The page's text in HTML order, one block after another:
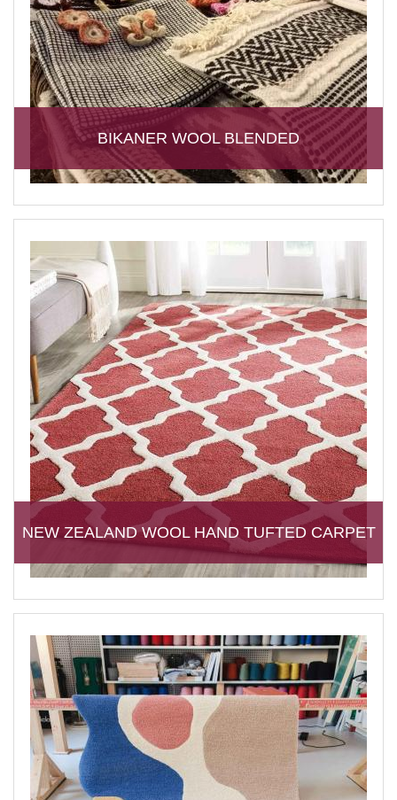
BIKANER WOOL BLENDED
NEW ZEALAND WOOL HAND TUFTED CARPET